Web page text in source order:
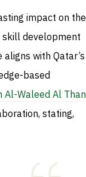
impact on the
skill development
with Qatar’s
based
Al-Waleed Al
stating,